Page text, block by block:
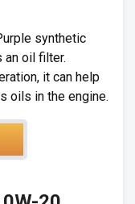
synthetic
oil filter.
it can help
oils in the engine.